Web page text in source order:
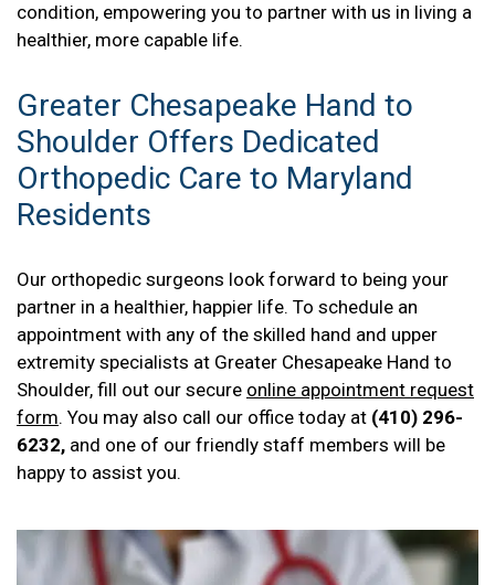
condition, empowering you to partner with us in living a
healthier, more capable life.
Greater Chesapeake Hand to
Shoulder Offers Dedicated
Orthopedic Care to Maryland
Residents
Our orthopedic surgeons look forward to being your
partner in a healthier, happier life. To schedule an
appointment with any of the skilled hand and upper
extremity specialists at Greater Chesapeake Hand to
Shoulder, fill out our secure online appointment request
form. You may also call our office today at (410) 296-
6232, and one of our friendly staff members will be
happy to assist you.